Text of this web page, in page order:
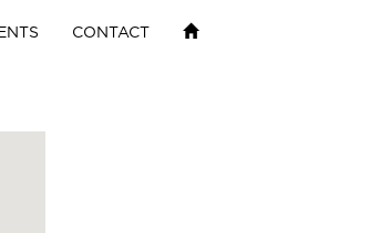
CONTACT